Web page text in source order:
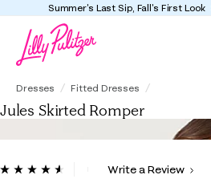
Summer's Last Sip, Fall's First Look
Dresses Fitted Dresses
Jules Skirted Romper
4.8 out of 5 Customer Rating
ReadWrite a Review